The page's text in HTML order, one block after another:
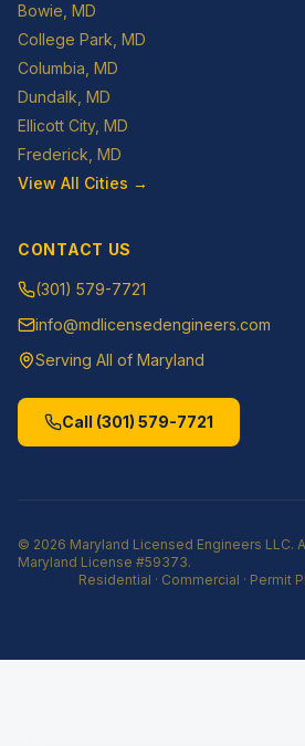
Bowie , MD
College Park , MD
Columbia , MD
Dundalk , MD
Ellicott City, MD
Frederick , MD
View All Cities →
CONTACT US
(301) 579-7721
info@mdlicensedengineers.com
Serving All of Maryland
Call (301) 579-7721
© 2026 Maryland Licensed Engineers LLC.
Maryland License #59373.
Residential · Commercial · Permit